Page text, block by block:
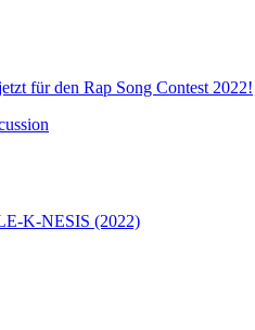
für den Rap Song Contest 2022!
K-NESIS (2022)